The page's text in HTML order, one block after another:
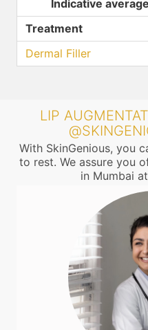
Indicative
Treatment
Dermal Filler
LIP
With SkinGenious, you
to rest. We assure you
in Mumbai